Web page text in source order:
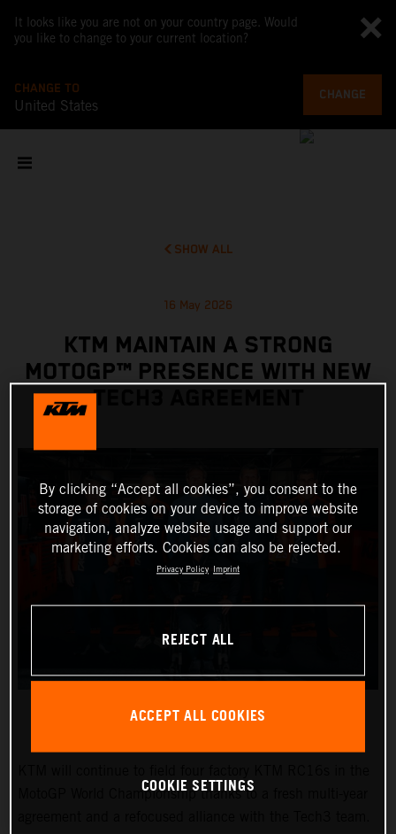
It looks like you are not on your country page. Would
you like to change to your current location?
CHANGE TO
United States
CHANGE
SHOW ALL
16 May 2026
KTM MAINTAIN A STRONG
MOTOGP™ PRESENCE WITH NEW
TECH3 AGREEMENT
MotoGP World Championship thanks to a fresh multi-year
By clicking “Accept all cookies”, you consent to the
storage of cookies on your device to improve website
navigation, analyze website usage and support our
marketing efforts. Cookies can also be rejected.
Privacy Policy Imprint
REJECT ALL
ACCEPT ALL COOKIES
COOKIE SETTINGS